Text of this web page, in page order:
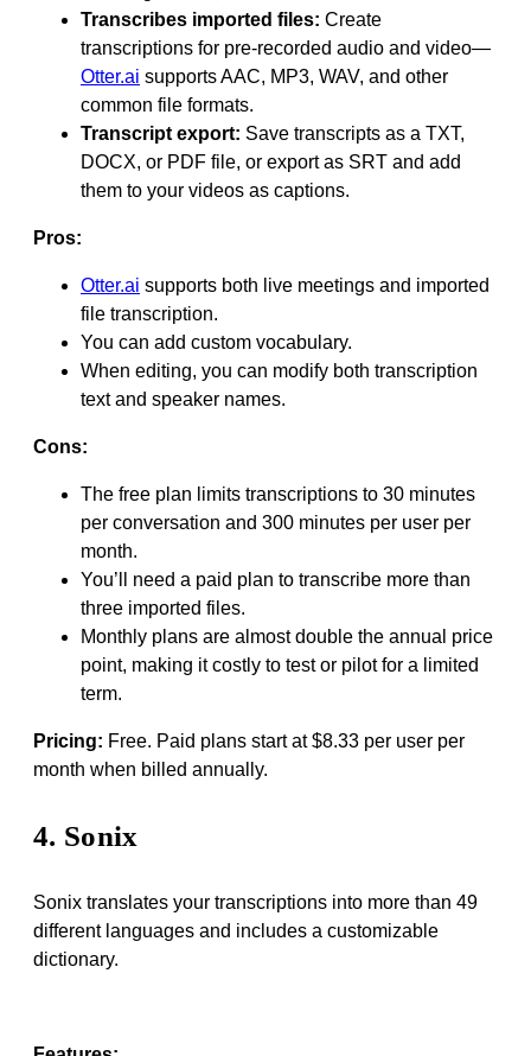
Transcribes imported files: Create
transcriptions for pre-recorded audio and video—
Otter.ai supports AAC, MP3, WAV, and other
common file formats.
Transcript export: Save transcripts as a TXT,
DOCX, or PDF file, or export as SRT and add
them to your videos as captions.
Pros:
Otter.ai supports both live meetings and imported
file transcription.
You can add custom vocabulary.
When editing, you can modify both transcription
text and speaker names.
Cons:
The free plan limits transcriptions to 30 minutes
per conversation and 300 minutes per user per
month.
You’ll need a paid plan to transcribe more than
three imported files.
Monthly plans are almost double the annual price
point, making it costly to test or pilot for a limited
term.
Pricing: Free. Paid plans start at $8.33 per user per
month when billed annually.
4. Sonix
Sonix translates your transcriptions into more than 49
different languages and includes a customizable
dictionary.